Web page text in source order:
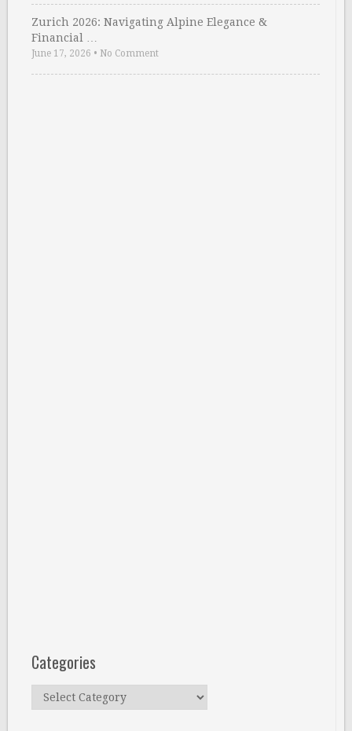
Zurich 2026: Navigating Alpine Elegance &
Financial …
June 17, 2026 • No Comment
Categories
Categories